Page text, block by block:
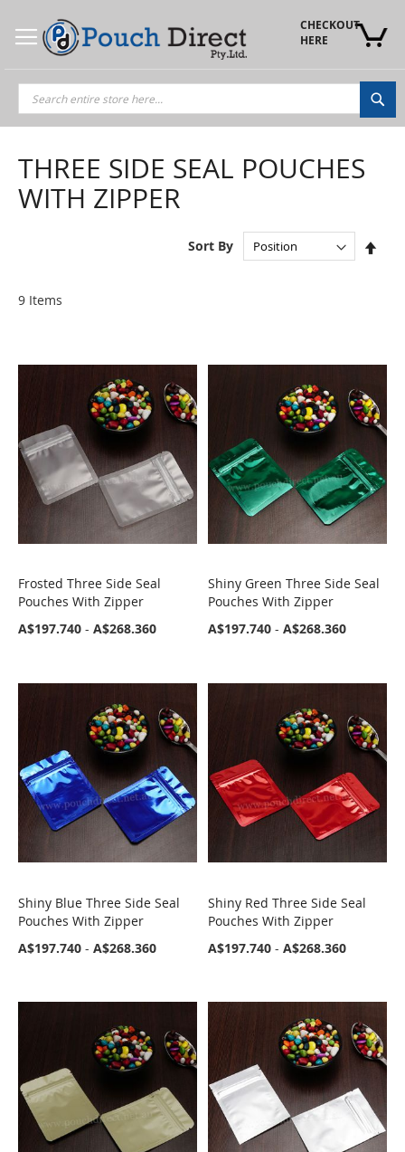
Content
CHECKOUT
HERE
THREE SIDE SEAL POUCHES
WITH ZIPPER
9 Items
Sort By
COMPARE
Frosted Three Side Seal
Pouches With Zipper
A$197.740 - A$268.360
COMPARE
Shiny Green Three Side Seal
Pouches With Zipper
A$197.740 -A$268.360
COMPARE
Shiny Blue Three Side Seal
Pouches With Zipper
A$197.740 - A$268.360
COMPARE
Shiny Red Three Side Seal
Pouches With Zipper
A$197.740 -A$268.360